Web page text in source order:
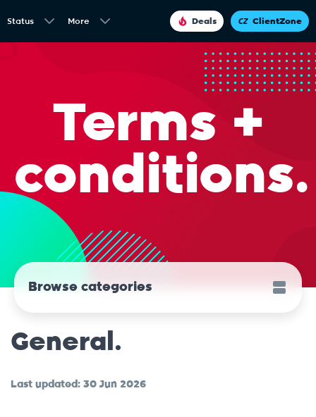
Status More Deals ClientZone
Terms +
conditions.
Browse categories
General.
Last updated: 30 Jun 2026